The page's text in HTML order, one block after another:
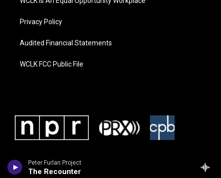
Peter Furlan Project
The Recounter
Privacy Policy
Audited Financial Statements
WCLK FCC Public File